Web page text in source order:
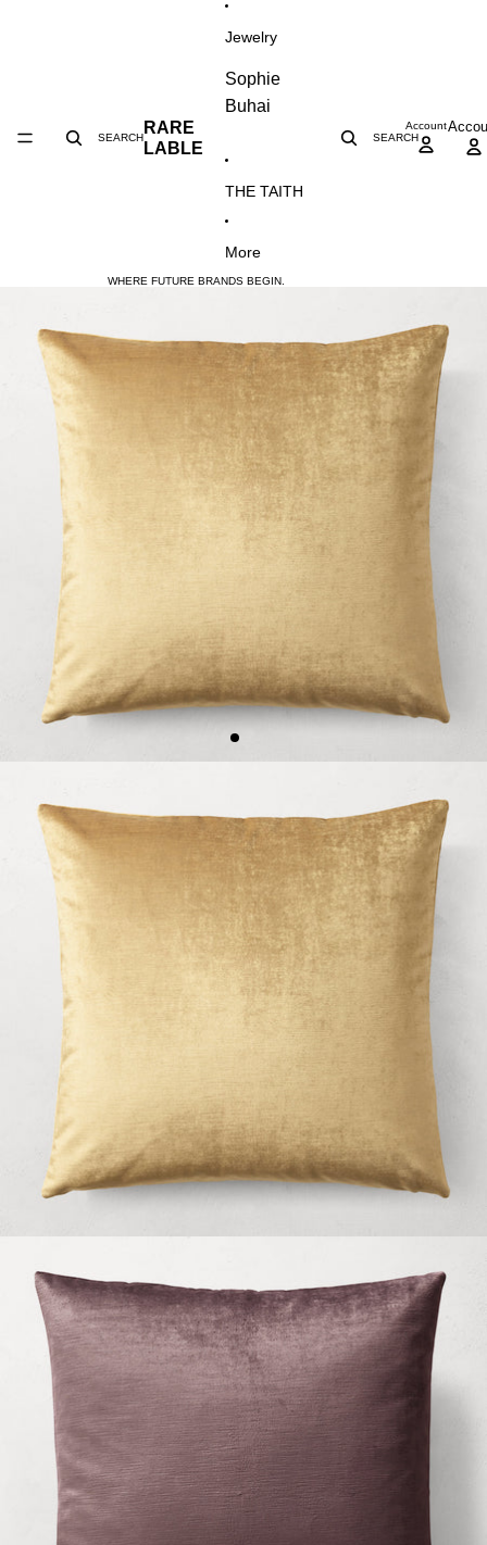
SEARCH
RARE
LABLE
Jewelry
Sophie
Buhai
THE TAITH
More
SEARCH
Account
WHERE FUTURE BRANDS BEGIN.
SKIP TO PRODUCT INFORMATION